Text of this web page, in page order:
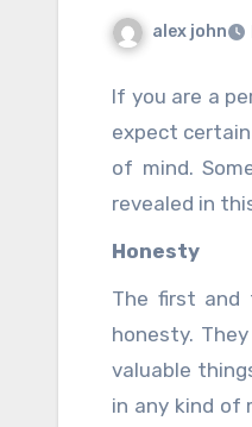
alex john
If you are a
expect
of mind.
revealed in
Honesty
The first and
honesty.
valuable
in any kind of